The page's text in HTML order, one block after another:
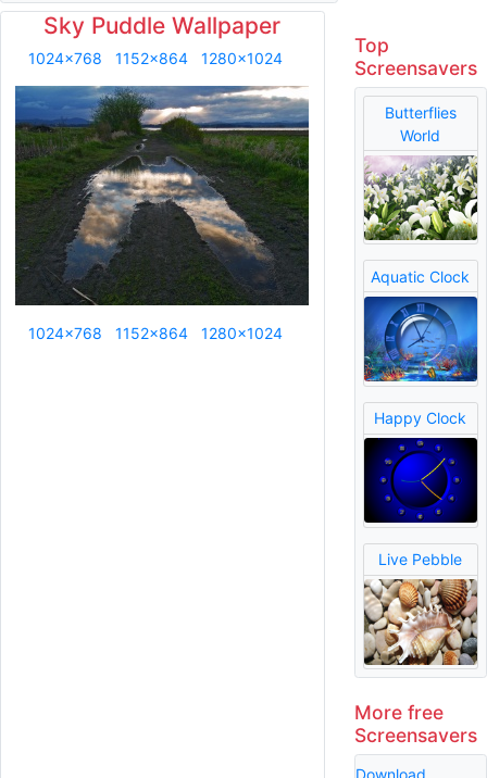
Sky Puddle Wallpaper
1024x768 1152x864 1280x1024
1024x768 1152x864 1280x1024
Top
Screensavers
Butterflies
World
Aquatic Clock
Happy Clock
Live Pebble
More free
Screensavers